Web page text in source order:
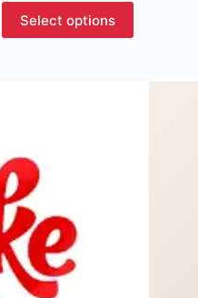
Select options
This
product
has
chosen
on
the
product
page